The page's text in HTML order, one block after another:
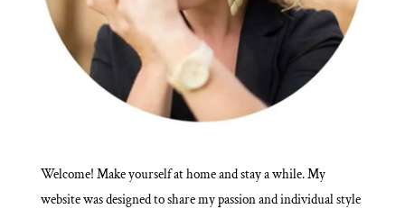
Welcome! Make yourself at home and stay a while. My
website was designed to share my passion and individual style